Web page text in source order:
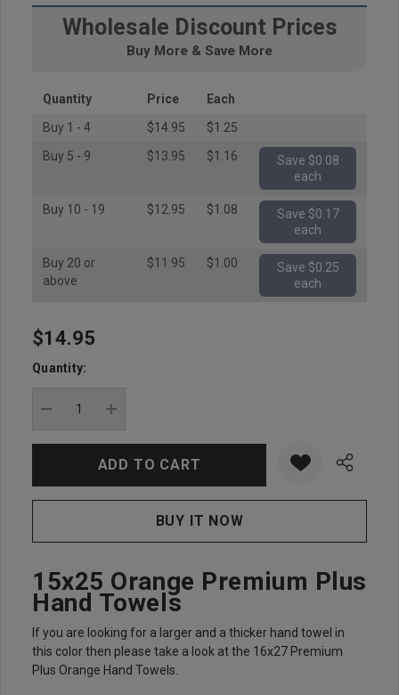
Wholesale Discount Prices
Buy More & Save More
Quantity Price
Each
Buy 1 - 4
$14.95
$1.25
Buy 5 - 9
$13.95 $1.16
Save $0.08
each
Buy 10 - 19 $12.95 $1.08
Save $0.17
each
Buy 20 or
above
$11.95 $1.00
Save $0.25
each
Hurry
up!
stock:
$14.95
Quantity:
15x25 Orange Premium Plus
Hand Towels
If you are looking for a larger and a thicker hand towel in
this color then please take a look at the 16x27 Premium
Plus Orange Hand Towels.